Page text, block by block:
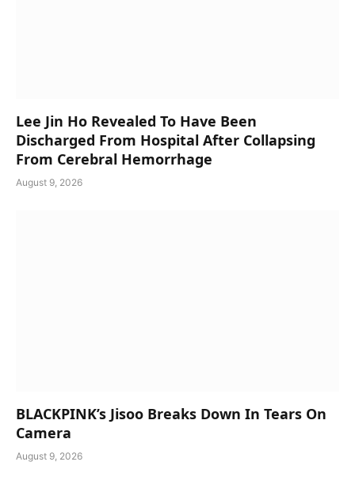
Lee Jin Ho Revealed To Have Been
Discharged From Hospital After Collapsing
From Cerebral Hemorrhage
August 9, 2026
BLACKPINK’s Jisoo Breaks Down In Tears On
Camera
August 9, 2026